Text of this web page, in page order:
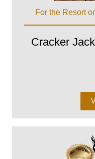
For the Resort
Cracker